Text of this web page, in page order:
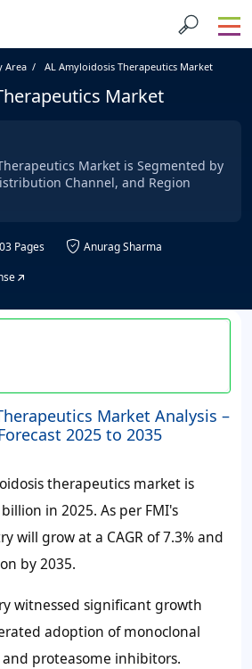
Area AL Amyloidosis Therapeutics Market
Market
Market is Segmented by
Channel, and Region
Pages
Anurag Sharma
Market Analysis –
2025 to 2035
therapeutics market is
in 2025. As per FMI's
will grow at a CAGR of 7.3% and
by 2035.
witnessed significant growth
adoption of monoclonal
proteasome inhibitors.